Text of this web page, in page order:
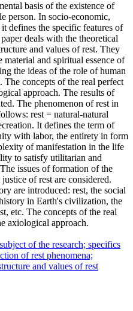
basis of the existence of
person. In socio-economic,
defines the specific features of
deals with the theoretical
and values ​​of rest. They
material and spiritual essence of
the ideas of the role of human
The concepts of the real perfect
approach. The results of
The phenomenon of rest in
rest = natural-natural
It defines the term of
with labor, the entirety in form
of manifestation in the life
to satisfy utilitarian and
issues of formation of the
of rest are considered.
are introduced: rest, the social
in Earth's civilization, the
etc. The concepts of the real
axiological approach.
of the research; specifics
of rest phenomena;
and values of rest